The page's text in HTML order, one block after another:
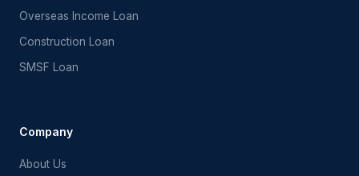
Overseas Income Loan
Construction Loan
SMSF Loan
Company
About Us